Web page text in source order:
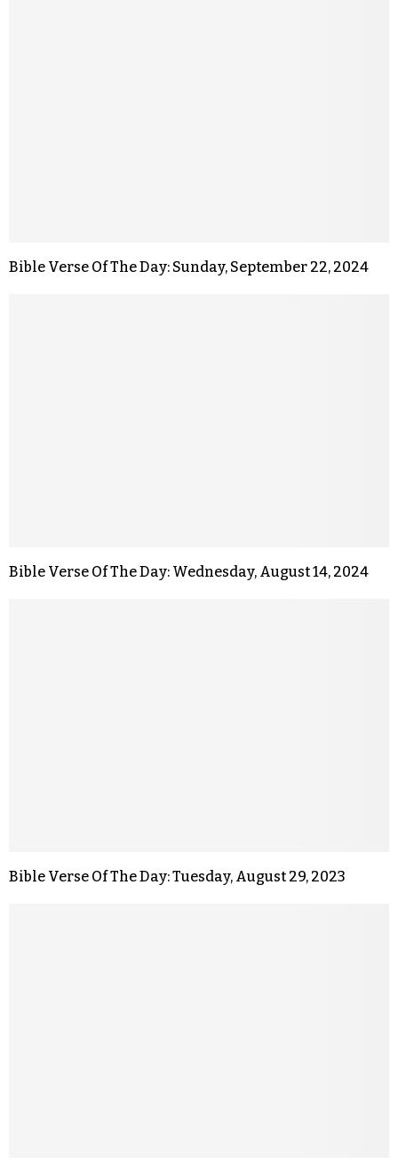
Bible Verse Of The Day: Sunday, September 22, 2024
Bible Verse Of The Day: Wednesday, August 14, 2024
Bible Verse Of The Day: Tuesday, August 29, 2023